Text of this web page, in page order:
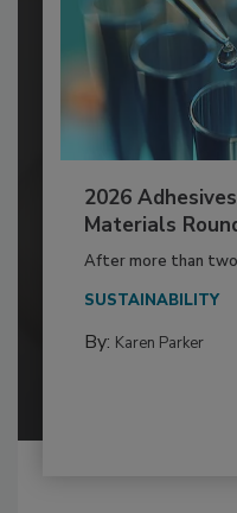
2026
Materials
After more than
SUSTAINABILITY
By: Karen Parker